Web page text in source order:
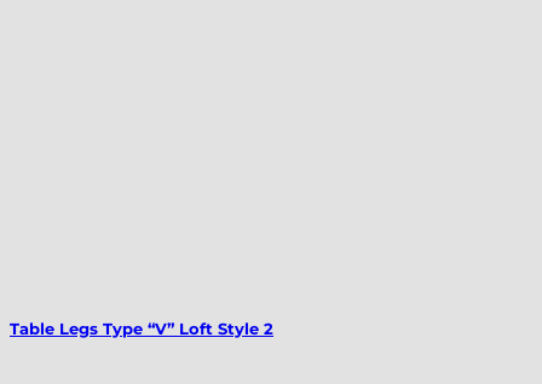
Table Legs Type “V” Loft Style 2